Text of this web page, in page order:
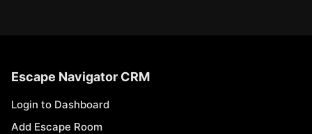
Escape Navigator CRM
Login to Dashboard
Add Escape Room